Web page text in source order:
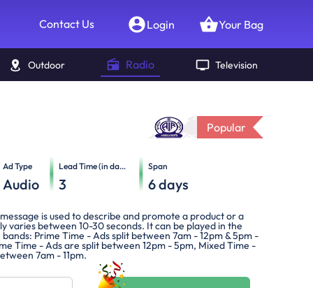
Contact Us Login Your Bag
Outdoor Radio Television
Popular
Ad Type
Audio
Lead Time (in days)
3
Span
6days
is used to describe and promote a product or a
varies between 10-30 seconds. It can be played in the
Prime Time - Ads split between 7am - 12pm & 5pm -
Time - Ads are split between 12pm - 5pm, Mixed Time -
7am - 11pm.